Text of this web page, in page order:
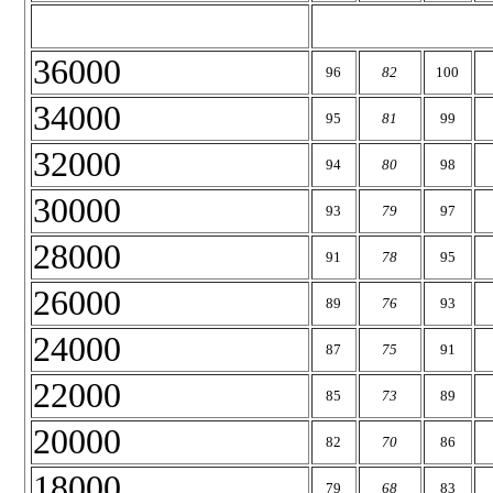
36000 96 82 100
34000 95 81 99
32000 94 80 98
30000 93 79 97
28000 91 78 95
26000 89 76 93
24000 87 75 91
22000 85 73 89
20000 82 70 86
79 68 83